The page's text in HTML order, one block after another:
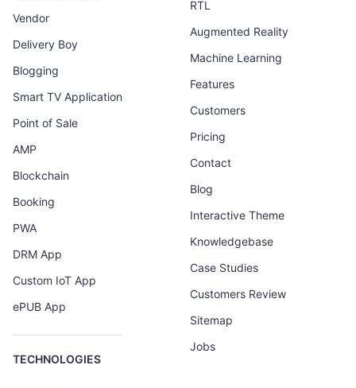
Vendor
Delivery Boy
Blogging
Smart TV Application
Point of Sale
AMP
Blockchain
Booking
PWA
DRM App
Custom IoT App
ePUB App
TECHNOLOGIES
RTL
Augmented Reality
Machine Learning
Features
Customers
Pricing
Contact
Blog
Interactive Theme
Knowledgebase
Case Studies
Customers Review
Sitemap
Jobs